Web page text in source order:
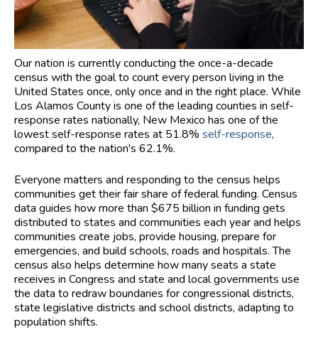
Our nation is currently conducting the once-a-decade
census with the goal to count every person living in the
United States once, only once and in the right place. While
Los Alamos County is one of the leading counties in self-
response rates nationally, New Mexico has one of the
lowest self-response rates at 51.8% self-response,
compared to the nation's 62.1%.
Everyone matters and responding to the census helps
communities get their fair share of federal funding. Census
data guides how more than $675 billion in funding gets
distributed to states and communities each year and helps
communities create jobs, provide housing, prepare for
emergencies, and build schools, roads and hospitals. The
census also helps determine how many seats a state
receives in Congress and state and local governments use
the data to redraw boundaries for congressional districts,
state legislative districts and school districts, adapting to
population shifts.